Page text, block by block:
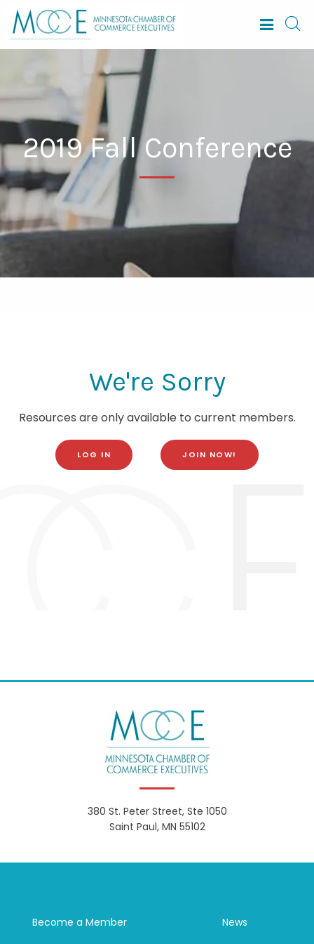
2019 Fall Conference
We're Sorry
Resources are only available to current members.
LOG IN JOIN NOW!
380 St. Peter Street, Ste 1050
Saint Paul, MN 55102
Become a Member News